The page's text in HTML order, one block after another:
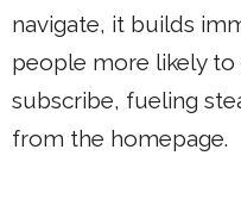
navigate, it builds
people more likely
subscribe, fueling
from the homepage.